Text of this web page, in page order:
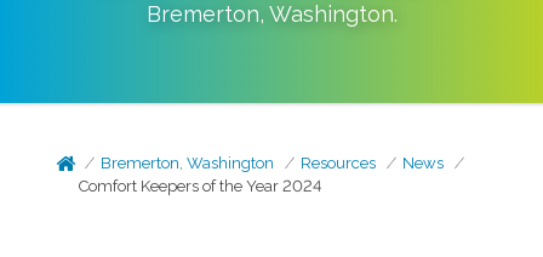
Bremerton, Washington.
Bremerton, Washington Resources
News
Comfort Keepers of the Year 2024